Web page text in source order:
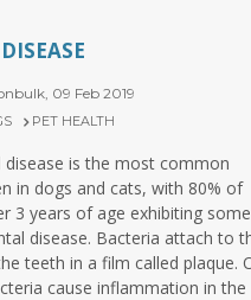
09 Feb 2019
PET HEALTH
disease is the most common
in dogs and cats, with 80% of
3 years of age exhibiting some
disease. Bacteria attach to
teeth in a film called plaque.
cause inflammation in the